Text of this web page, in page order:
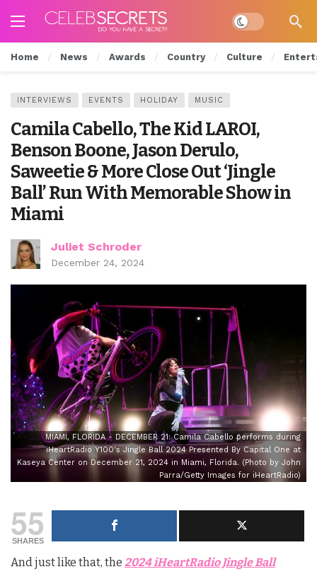
Dark mode
Home News Awards Country Culture
INTERVIEWS EVENTS HOLIDAY MUSIC
Camila Cabello, The Kid LAROI,
Benson Boone, Jason Derulo,
Saweetie & More Close Out ‘Jingle
Ball’ Run With Memorable Show in
Miami
Juliet Schroder
December 24, 2024
MIAMI, FLORIDA - DECEMBER 21: Camila Cabello performs during
iHeartRadio Y100's Jingle Ball 2024 Presented By Capital One at
Kaseya Center on December 21, 2024 in Miami, Florida. (Photo by John
Parra/Getty Images for iHeartRadio)
55
SHARES
And just like that, the 2024iHeartRadio Jingle Ball